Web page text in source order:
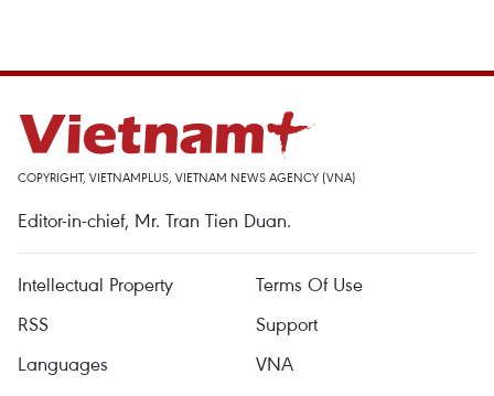
COPYRIGHT, VIETNAMPLUS, VIETNAM NEWS AGENCY (VNA)
Editor-in-chief, Mr. Tran Tien Duan.
Intellectual Property
Terms Of Use
RSS
Support
Languages
VNA